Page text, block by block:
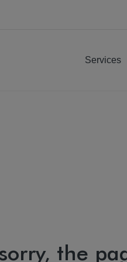
Services
the